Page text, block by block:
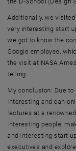
Additionally, we
very interesting start
we got to know the
Google employee,
the visit at NASA
telling.
My conclusion: Due
interesting and can
lectures at a
interesting people,
and interesting start
executives and